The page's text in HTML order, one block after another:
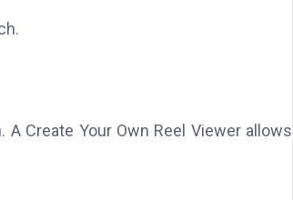
Create Your Own Reel Viewer allows